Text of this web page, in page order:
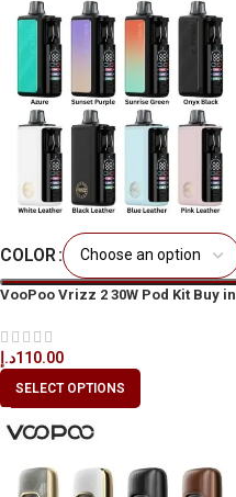
COLOR
VooPoo Vrizz 2 30W Pod Kit Buy in
110.00د.إ
SELECT OPTIONS